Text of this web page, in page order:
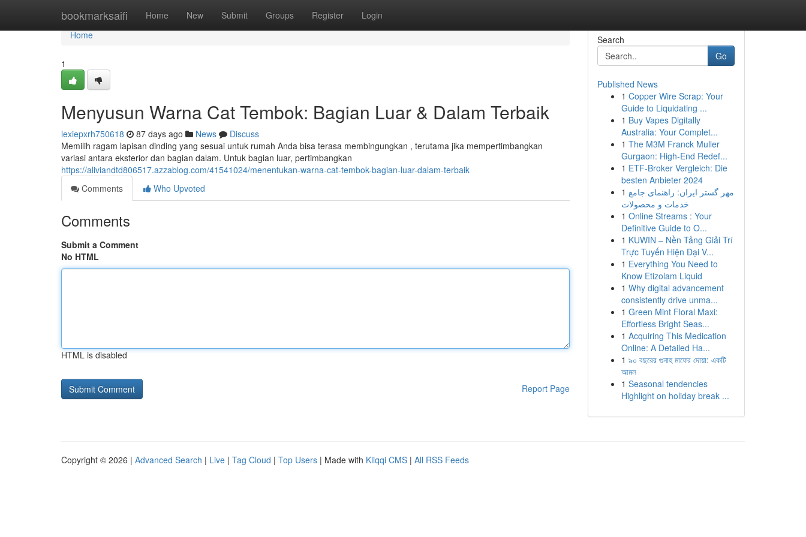
bookmarksaifi Home New Submit Groups Register Login
Home
Home
1
Menyusun Warna Cat Tembok: Bagian Luar & Dalam Terbaik
lexiepxrh750618 87 days ago News
Discuss
Memilih ragam lapisan dinding yang sesuai untuk rumah Anda bisa terasa membingungkan , terutama jika mempertimbangkan
variasi antara eksterior dan bagian dalam. Untuk bagian luar, pertimbangkan
https://aliviandtd806517.azzablog.com/41541024/menentukan-warna-cat-tembok-bagian-luar-dalam-terbaik
Comments
Who Upvoted
Comments
Submit a Comment
No HTML
HTML is disabled
Report Page
Search
Go
Published News
1 Copper Wire Scrap: Your
Guide to Liquidating ...
1 Buy Vapes Digitally
Australia: Your Complet...
1 The M3M Franck Muller
Gurgaon: High-End Redef...
1 ETF-Broker Vergleich: Die
besten Anbieter 2024
1 مهر گستر ایران: راهنمای جامع
خدمات و محصولات
1 Online Streams : Your
Definitive Guide to O...
1 KUWIN – Nền Tảng Giải Trí
Trực Tuyến Hiện Đại V...
1 Everything You Need to
Know Etizolam Liquid
1 Why digital advancement
consistently drive unma...
1 Green Mint Floral Maxi:
Effortless Bright Seas...
1 Acquiring This Medication
Online: A Detailed Ha...
1 ৯০ বছরের গুনাহ মাফের দোয়া: একটি
আমল
1 Seasonal tendencies
Highlight on holiday break ...
Copyright © 2026 | Advanced Search | Live | Tag Cloud | Top Users | Made with Kliqqi CMS | All RSS Feeds